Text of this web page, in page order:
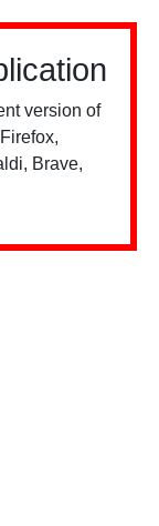
version of
Brave,